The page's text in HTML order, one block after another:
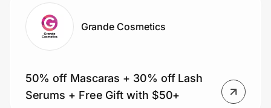
Grande Cosmetics
50% off Mascaras + 30% off Lash
Serums + Free Gift with $50+